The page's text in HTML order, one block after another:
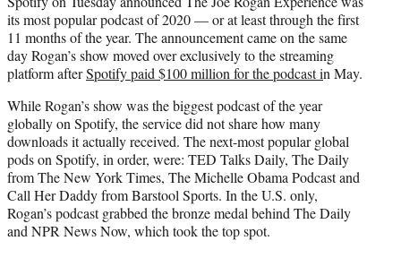
e
r
)
its most popular podcast of 2020 — or at least through the first
11 months of the year. The announcement came on the same
day Rogan’s show moved over exclusively to the streaming
platform afterSpotify paid $100 million for the podcast in May.
While Rogan’s show was the biggest podcast of the year
globally on Spotify, the service did not share how many
downloads it actually received. The next-most popular global
pods on Spotify, in order, were: TED Talks Daily, The Daily
from The New York Times, The Michelle Obama Podcast and
Call Her Daddy from Barstool Sports. In the U.S. only,
Rogan’s podcast grabbed the bronze medal behind The Daily
and NPR News Now, which took the top spot.